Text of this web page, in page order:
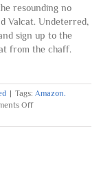
resounding no
Valcat. Undeterred,
sign up to the
from the chaff.
| Tags: Amazon.
Offon
Six